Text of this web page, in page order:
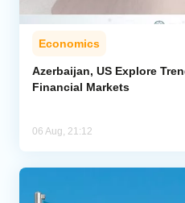
Economics
Azerbaijan, US Explore
Financial Markets
06 Aug, 21:12